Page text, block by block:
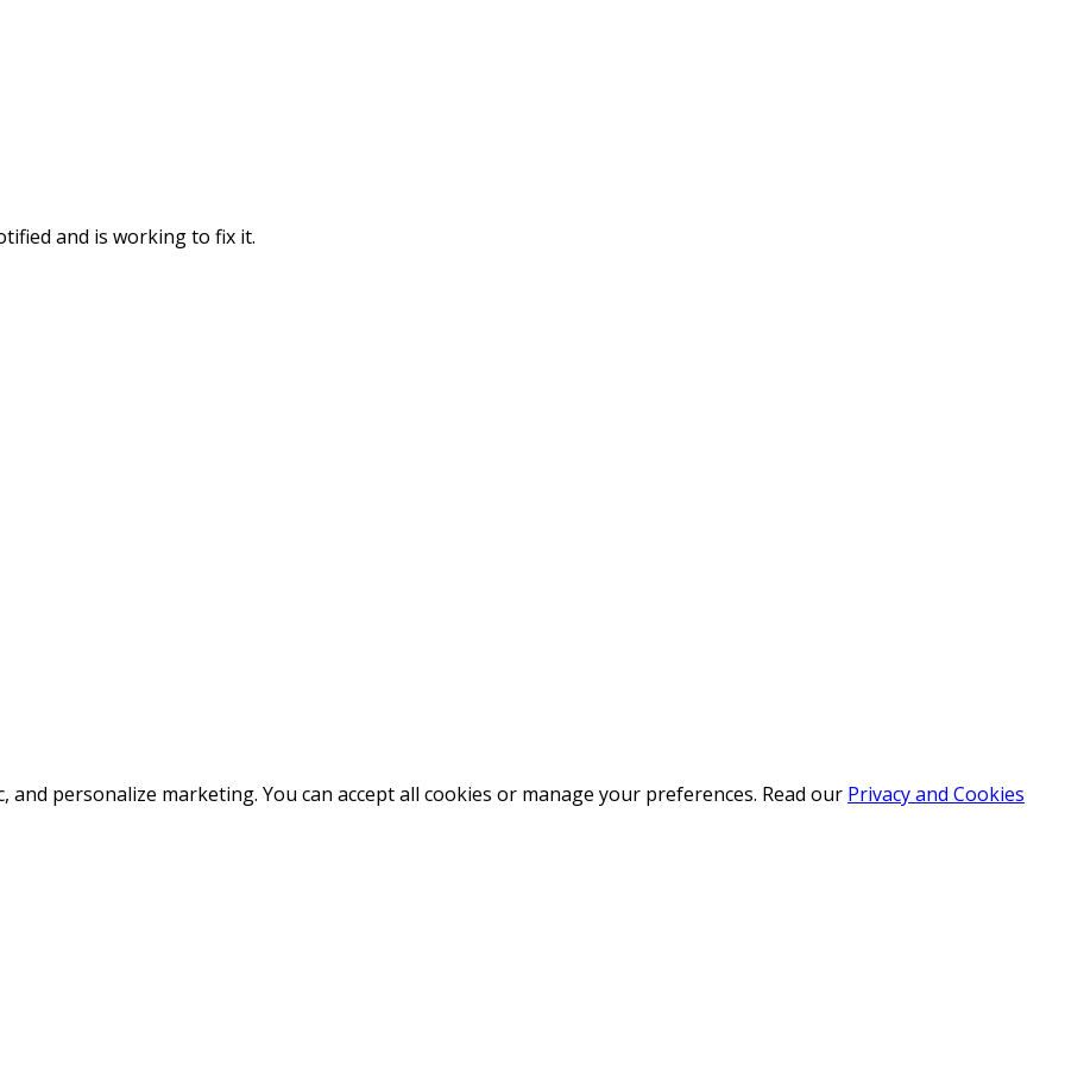
and is working to fix it.
personalize marketing. You can accept all cookies or manage your preferences. Read our Privacy and Cookies